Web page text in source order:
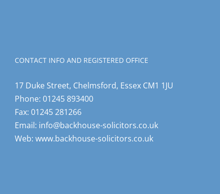
CONTACT INFO AND REGISTERED OFFICE
17 Duke Street, Chelmsford, Essex CM1 1JU
Phone: 01245 893400
Fax: 01245 281266
Email: info@backhouse-solicitors.co.uk
Web: www.backhouse-solicitors.co.uk